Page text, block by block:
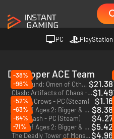
PC PlayStation
Developer ACE Team
-38%
The Mound: Omen of Cthulhu - PC (Steam) - Europe & US & Canada $21.38
-96%
Clash: Artifacts of Chaos - PC (Steam)$1.49
Kill The Crows - PC (Steam) $1.16
-52%
Rock of Ages 2: Bigger & Boulder - PC (Steam) $8.38
-63%
Zeno Clash - PC (Steam)
$4.27
-64%
Rock of Ages 2: Bigger & Boulder - Xbox One - US $5.42
-71%
The Deadly Tower of Monsters - PC (Steam)$4.96